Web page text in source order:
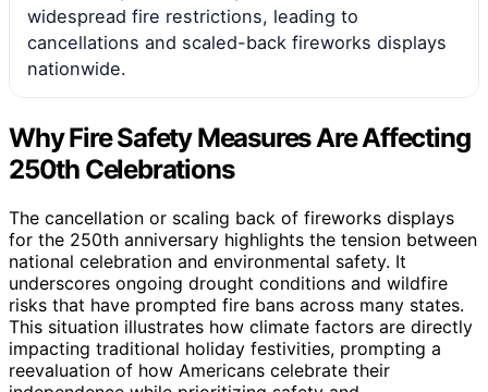
widespread fire restrictions, leading to
cancellations and scaled-back fireworks displays
nationwide.
Why Fire Safety Measures Are Affecting
250th Celebrations
The cancellation or scaling back of fireworks displays
for the 250th anniversary highlights the tension between
national celebration and environmental safety. It
underscores ongoing drought conditions and wildfire
risks that have prompted fire bans across many states.
This situation illustrates how climate factors are directly
impacting traditional holiday festivities, prompting a
reevaluation of how Americans celebrate their